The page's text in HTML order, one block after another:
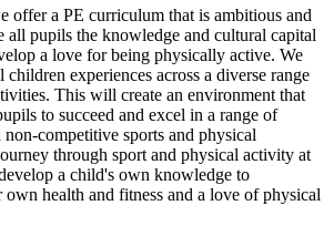
offer a PE curriculum that is ambitious and
all pupils the knowledge and cultural capital
a love for being physically active. We
children experiences across a diverse range
This will create an environment that
to succeed and excel in a range of
competitive sports and physical
through sport and physical activity at
a child's own knowledge to
own health and fitness and a love of physical